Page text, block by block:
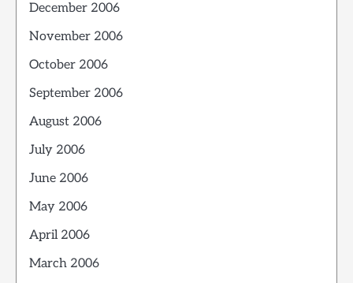
December 2006
November 2006
October 2006
September 2006
August 2006
July 2006
June 2006
May 2006
April 2006
March 2006